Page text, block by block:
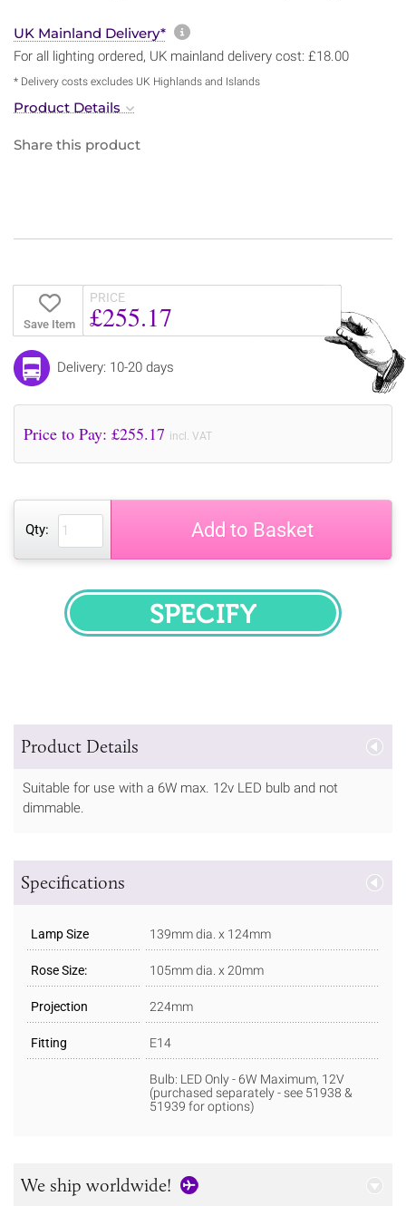
UK Mainland Delivery* More information about
For all lighting ordered, UK mainland delivery cost: £18.00
* Delivery costs excludes UK Highlands and Islands
Product Details
Share this product
Save Item
PRICE
£255.17
Delivery: 10-20 days
Price to Pay: £255.17 incl. VAT
Qty: Add to Basket
SPECIFY
Product Details
Suitable for use with a 6W max. 12v LED bulb and not
dimmable.
Specifications
Lamp Size 139mm dia. x 124mm
Rose Size: 105mm dia. x 20mm
Projection 224mm
Fitting E14
Bulb: LED Only - 6W Maximum, 12V
(purchased separately - see 51938 &
51939 for options)
We ship worldwide!